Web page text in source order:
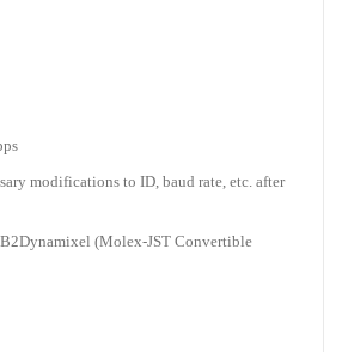
modifications to ID, baud rate, etc. after
(Molex-JST Convertible